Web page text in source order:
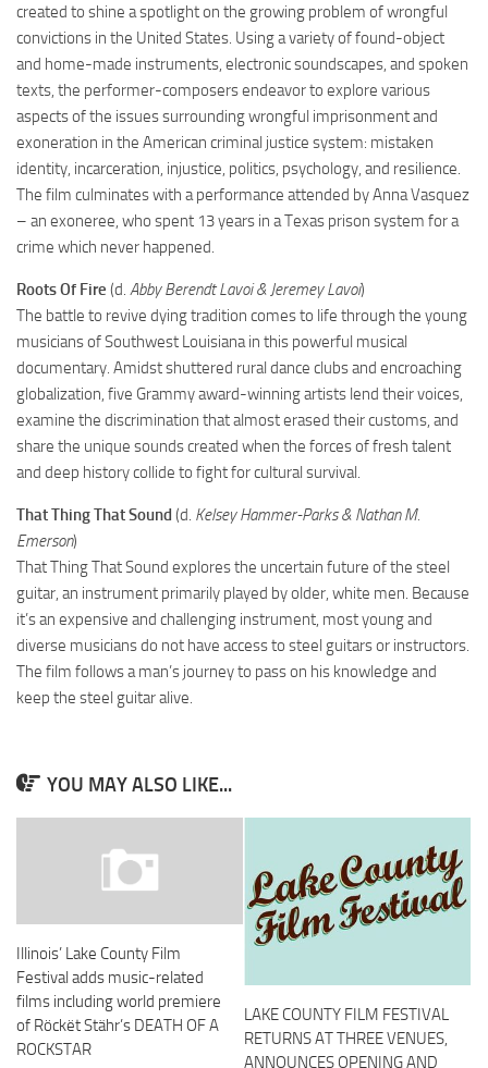
created to shine a spotlight on the growing problem of wrongful
convictions in the United States. Using a variety of found-object
and home-made instruments, electronic soundscapes, and spoken
texts, the performer-composers endeavor to explore various
aspects of the issues surrounding wrongful imprisonment and
exoneration in the American criminal justice system: mistaken
identity, incarceration, injustice, politics, psychology, and resilience.
The film culminates with a performance attended by Anna Vasquez
– an exoneree, who spent 13 years in a Texas prison system for a
crime which never happened.
Roots Of Fire (d. Abby Berendt Lavoi & Jeremey Lavoi)
The battle to revive dying tradition comes to life through the young
musicians of Southwest Louisiana in this powerful musical
documentary. Amidst shuttered rural dance clubs and encroaching
globalization, five Grammy award-winning artists lend their voices,
examine the discrimination that almost erased their customs, and
share the unique sounds created when the forces of fresh talent
and deep history collide to fight for cultural survival.
That Thing That Sound (d. Kelsey Hammer-Parks & Nathan M.
Emerson)
That Thing That Sound explores the uncertain future of the steel
guitar, an instrument primarily played by older, white men. Because
it’s an expensive and challenging instrument, most young and
diverse musicians do not have access to steel guitars or instructors.
The film follows a man’s journey to pass on his knowledge and
keep the steel guitar alive.
YOU MAY ALSO LIKE...
Illinois’ Lake County Film
Festival adds music-related
films including world premiere
of Röckët Stähr’s DEATH OF A
ROCKSTAR
LAKE COUNTY FILM FESTIVAL
RETURNS AT THREE VENUES,
ANNOUNCES OPENING AND